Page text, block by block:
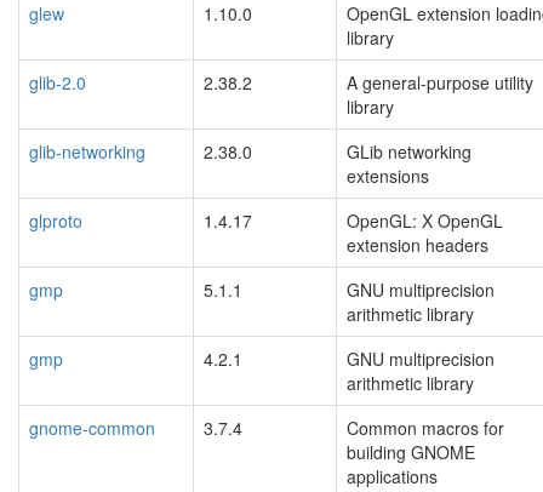
glew
1.10.0
OpenGL extension
library
glib-2.0
2.38.2
A general-purpose utility
library
glib-networking
2.38.0
GLib networking
extensions
glproto
1.4.17
OpenGL: X OpenGL
extension headers
gmp
5.1.1
GNU multiprecision
arithmetic library
gmp
4.2.1
GNU multiprecision
arithmetic library
gnome-common
3.7.4
Common macros for
building GNOME
applications